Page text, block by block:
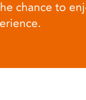
chance to